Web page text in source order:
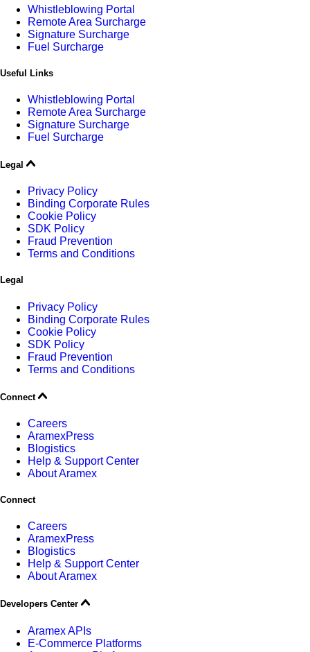
Whistleblowing Portal
Remote Area Surcharge
Signature Surcharge
Fuel Surcharge
Useful Links
Whistleblowing Portal
Remote Area Surcharge
Signature Surcharge
Fuel Surcharge
Legal
Privacy Policy
Binding Corporate Rules
Cookie Policy
SDK Policy
Fraud Prevention
Terms and Conditions
Legal
Privacy Policy
Binding Corporate Rules
Cookie Policy
SDK Policy
Fraud Prevention
Terms and Conditions
Connect
Careers
AramexPress
Blogistics
Help & Support Center
About Aramex
Connect
Careers
AramexPress
Blogistics
Help & Support Center
About Aramex
Developers Center
Aramex APIs
E-Commerce Platforms